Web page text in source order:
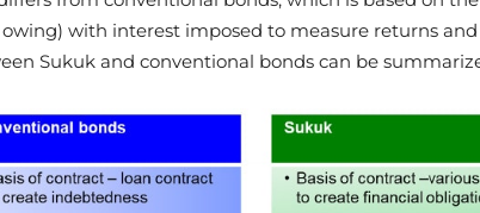
with interest imposed to measure returns
Sukuk and conventional bonds can be